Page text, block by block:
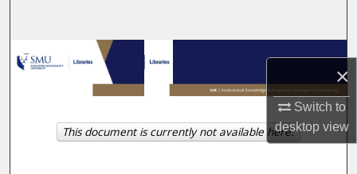
×
Switch to
desktopview
Browse Collections
My Account
About
This document is currently not available here.